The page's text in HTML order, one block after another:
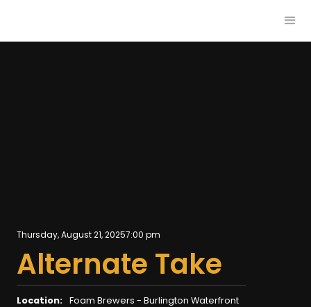
Thursday, August 21, 20257:00 pm
Alternate Take
Location: Foam Brewers - Burlington Waterfront